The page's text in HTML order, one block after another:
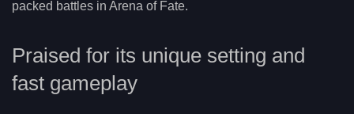
packed battles in Arena of Fate.
Praised for its unique setting and
fast gameplay